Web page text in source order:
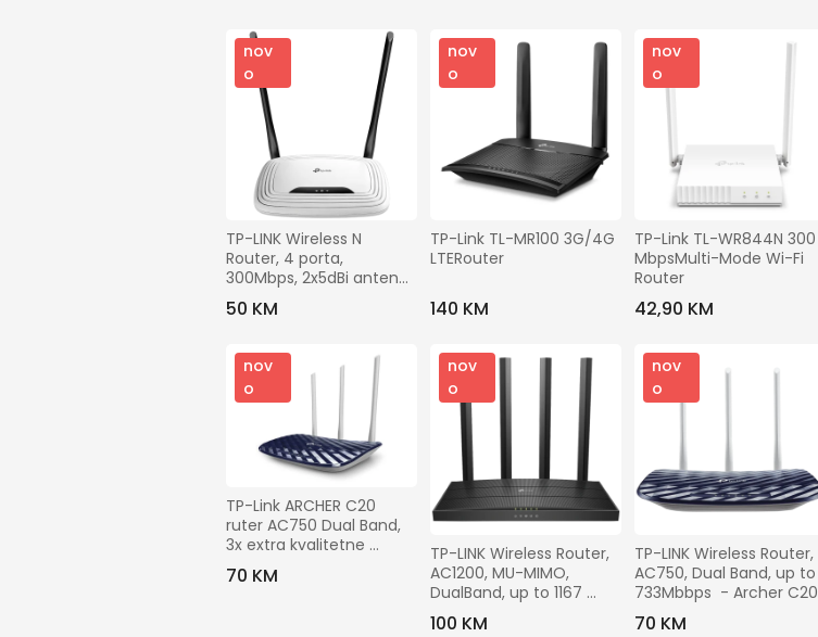
Modeli
Traži
nov
o
TP-LINK Wireless N
Router, 4 porta,
300Mbps, 2x5dBi antena
- TL-WR841N
50 KM
nov
o
TP-Link TL-MR100 3G/4G
LTERouter
140 KM
nov
o
TP-Link TL-WR844N 300
MbpsMulti-Mode Wi-Fi
Router
42,90 KM
nov
o
TP-Link ARCHER C20
ruter AC750 Dual Band,
3x extra kvalitetne
eksterne antene
70 KM
nov
o
TP-LINK Wireless Router,
AC1200, MU-MIMO,
DualBand, up to 1167
Mbbps - Archer C6 v3.2
100 KM
nov
o
TP-LINK Wireless Router,
AC750, Dual Band, up to
733Mbbps  - Archer C20
70 KM